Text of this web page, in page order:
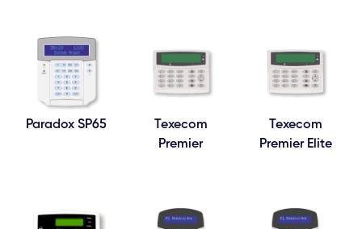
Paradox SP65
Texecom
Premier
Texecom
Premier Elite